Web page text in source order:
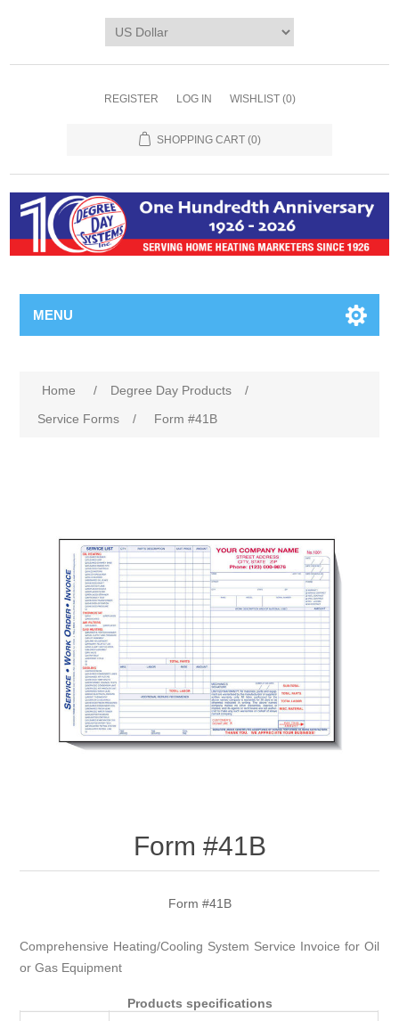
REGISTER LOG IN WISHLIST (0)
SHOPPING CART (0)
MENU
Home / Degree Day Products
/
Service Forms
/ Form #41B
Form #41B
Form #41B
Comprehensive Heating/Cooling System Service Invoice for Oil
or Gas Equipment
Products specifications